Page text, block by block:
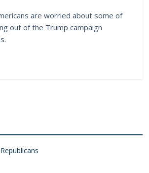
are worried about some of
out of the Trump campaign